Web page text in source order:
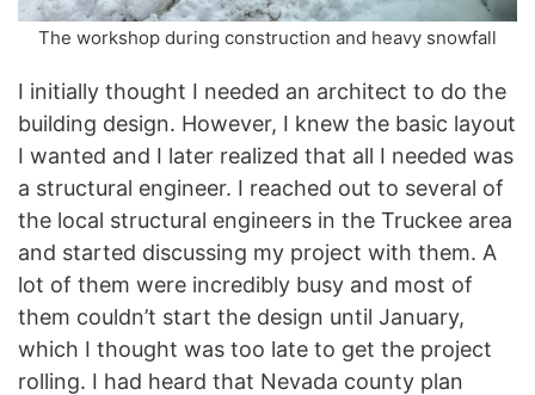
The workshop during construction and heavy snowfall
I initially thought I needed an architect to do the
building design. However, I knew the basic layout
I wanted and I later realized that all I needed was
a structural engineer. I reached out to several of
the local structural engineers in the Truckee area
and started discussing my project with them. A
lot of them were incredibly busy and most of
them couldn’t start the design until January,
which I thought was too late to get the project
rolling. I had heard that Nevada county plan